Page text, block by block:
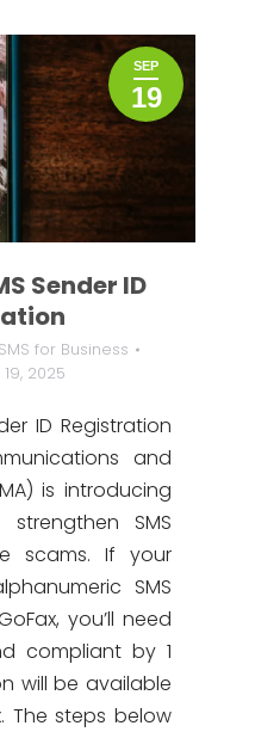
Sender ID
SMS for Business
2025
SEP
19
ID Registration
and
is introducing
SMS
scams. If your
SMS
you’ll need
compliant by 1
will be available
The steps below